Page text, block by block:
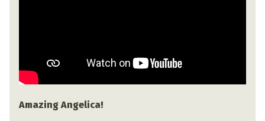
Amazing Angelica!